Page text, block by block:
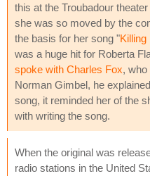
this at the Troubadour
she was so moved by the
the basis for her song "
was a huge hit for Roberta
spoke with Charles Fox,
Norman Gimbel, he
song, it reminded her of the
with writing the song.
When the original was
radio stations in the United